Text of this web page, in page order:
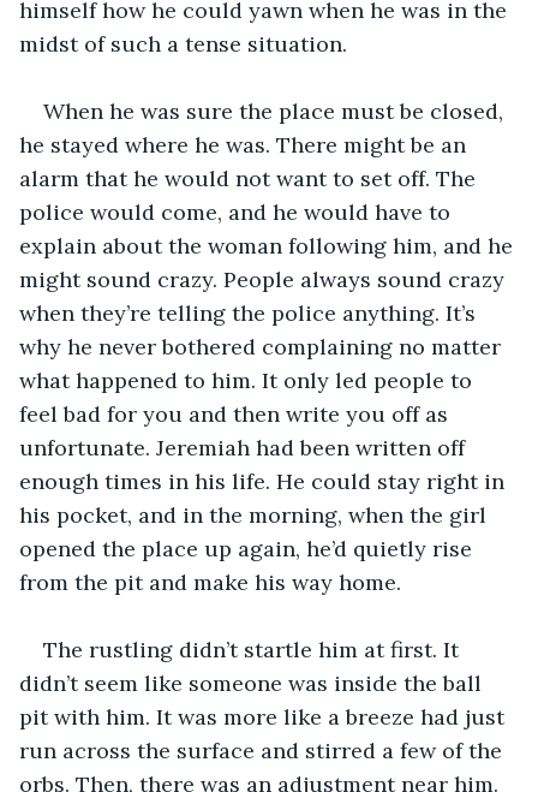
himself how he could yawn when he was in the
midst of such a tense situation.
When he was sure the place must be closed,
he stayed where he was. There might be an
alarm that he would not want to set off. The
police would come, and he would have to
explain about the woman following him, and he
might sound crazy. People always sound crazy
when they’re telling the police anything. It’s
why he never bothered complaining no matter
what happened to him. It only led people to
feel bad for you and then write you off as
unfortunate. Jeremiah had been written off
enough times in his life. He could stay right in
his pocket, and in the morning, when the girl
opened the place up again, he’d quietly rise
from the pit and make his way home.
The rustling didn’t startle him at first. It
didn’t seem like someone was inside the ball
pit with him. It was more like a breeze had just
run across the surface and stirred a few of the
orbs. Then, there was an adjustment near him.